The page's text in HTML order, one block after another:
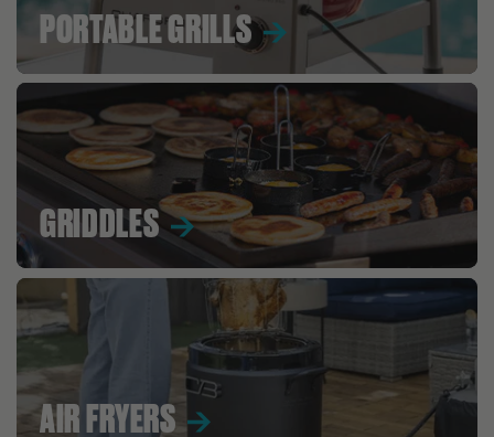
PORTABLE GRILLS
GRIDDLES
AIR FRYERS